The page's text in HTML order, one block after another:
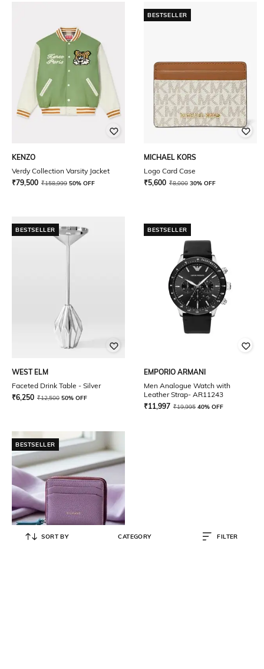
KENZO
Verdy Collection Varsity Jacket
₹79,500 ₹158,999 50% OFF
BESTSELLER
MICHAEL KORS
Logo Card Case
₹5,600 ₹8,000 30% OFF
BESTSELLER
WEST ELM
Faceted Drink Table - Silver
₹6,250 ₹12,500 50% OFF
BESTSELLER
EMPORIO ARMANI
Men Analogue Watch with
Leather Strap- AR11243
₹11,997 ₹19,995 40% OFF
BESTSELLER
SORT BY CATEGORY FILTER